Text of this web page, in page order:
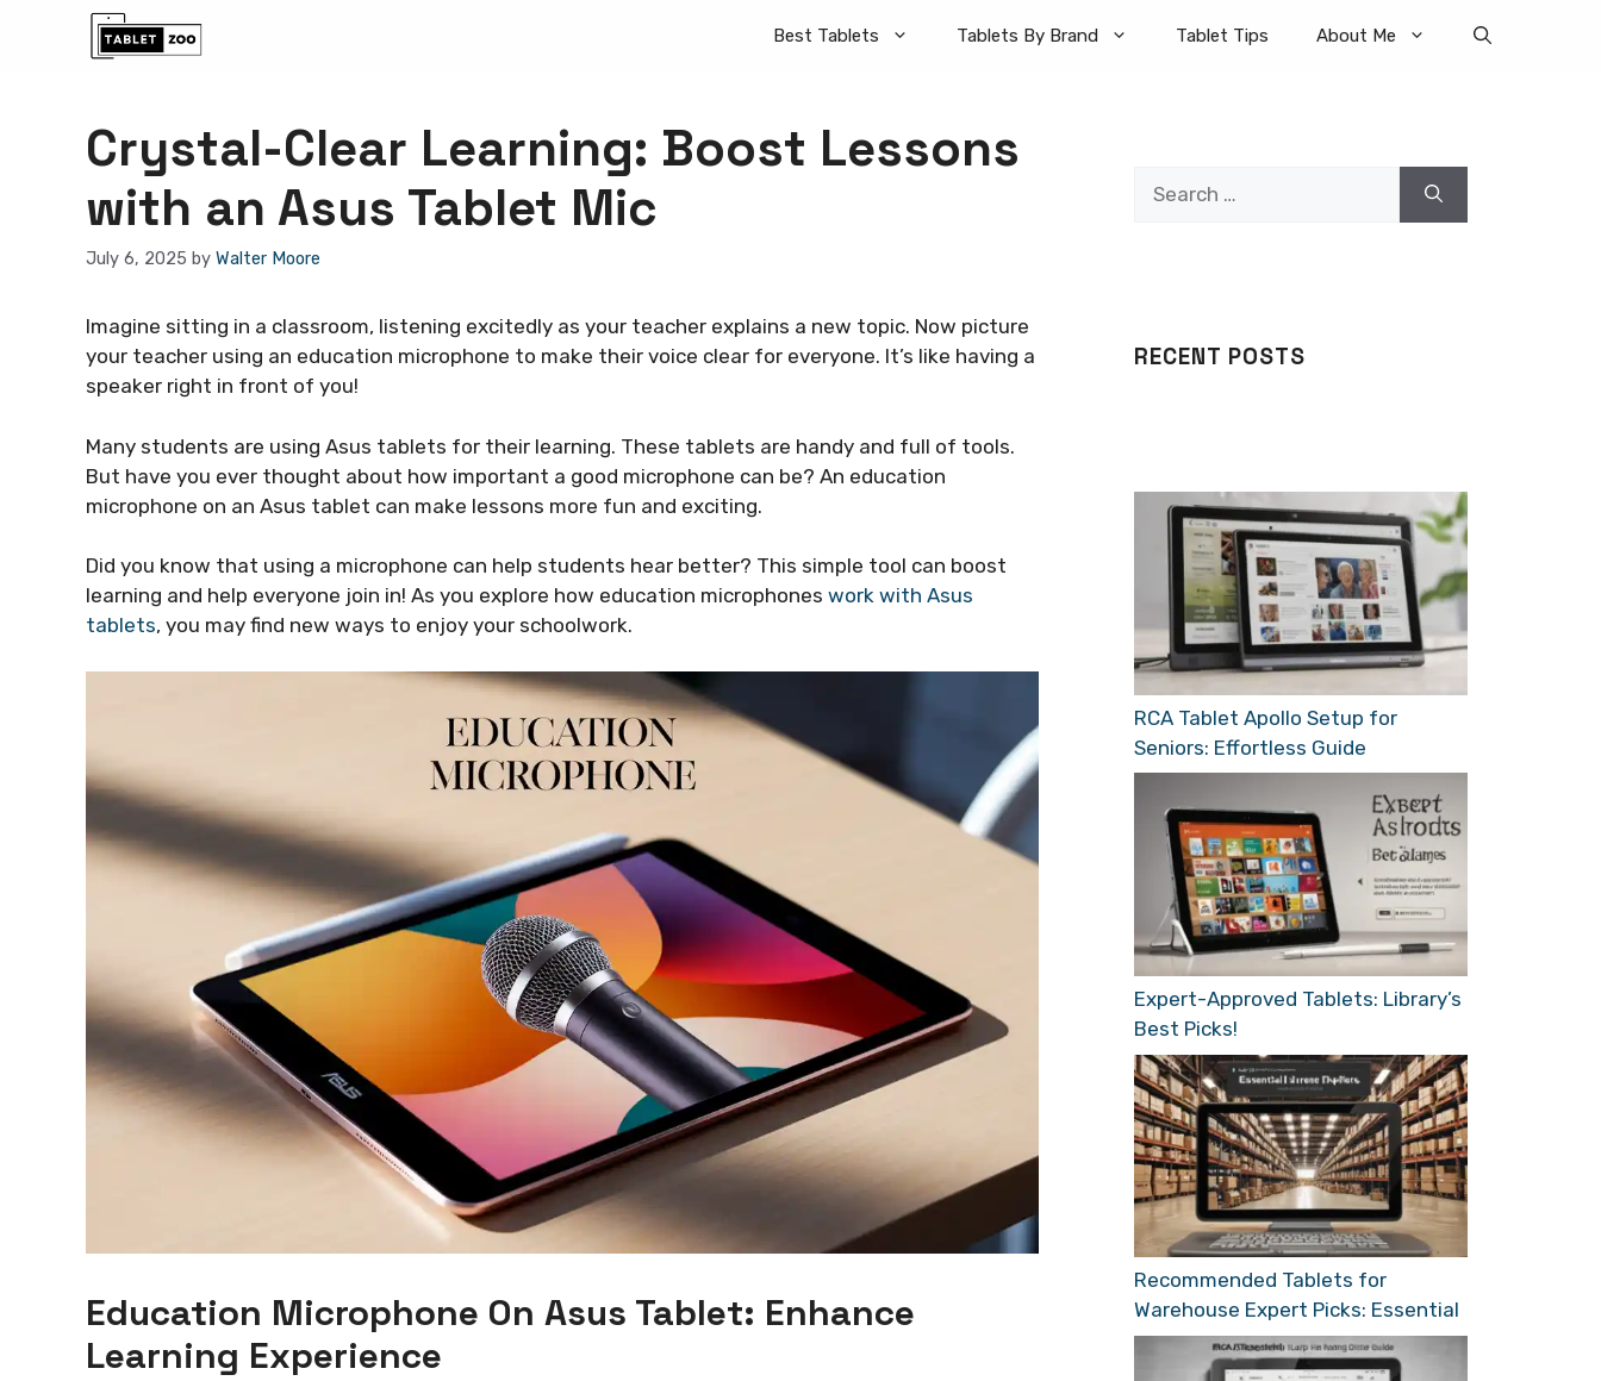
Best Tablets Tablets By Brand Tablet Tips About Me
Crystal-Clear Learning: Boost Lessons
with an Asus Tablet Mic
July 6, 2025 by Walter Moore
Imagine sitting in a classroom, listening excitedly as your teacher explains a new topic. Now picture
your teacher using an education microphone to make their voice clear for everyone. It’s like having a
speaker right in front of you!
Many students are using Asus tablets for their learning. These tablets are handy and full of tools.
But have you ever thought about how important a good microphone can be? An education
microphone on an Asus tablet can make lessons more fun and exciting.
Did you know that using a microphone can help students hear better? This simple tool can boost
learning and help everyone join in! As you explore how education microphones work with Asus
tablets, you may find new ways to enjoy your schoolwork.
Education Microphone On Asus Tablet: Enhance
Learning Experience
RECENT POSTS
RCA Tablet Apollo Setup for
Seniors: Effortless Guide
Expert-Approved Tablets: Library’s
Best Picks!
Recommended Tablets for
Warehouse Expert Picks: Essential